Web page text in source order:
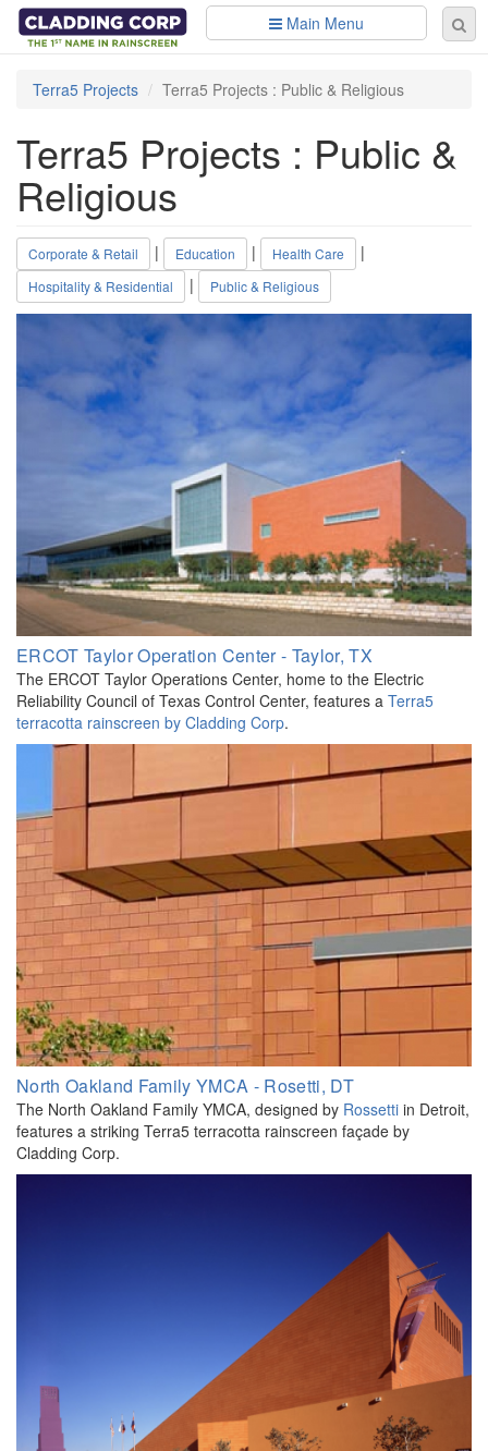
Skip to main content
Main Menu
Terra5 Projects
Terra5 Projects : Public & Religious
Terra5 Projects : Public &
Religious
Corporate & Retail | Education | Health Care |
Hospitality & Residential | Public & Religious
ERCOT Taylor Operation Center - Taylor, TX
The ERCOT Taylor Operations Center, home to the Electric
Reliability Council of Texas Control Center, features a Terra5
terracotta rainscreen by Cladding Corp.
North Oakland Family YMCA - Rosetti, DT
The North Oakland Family YMCA, designed by Rossetti in Detroit,
features a striking Terra5 terracotta rainscreen façade by
Cladding Corp.